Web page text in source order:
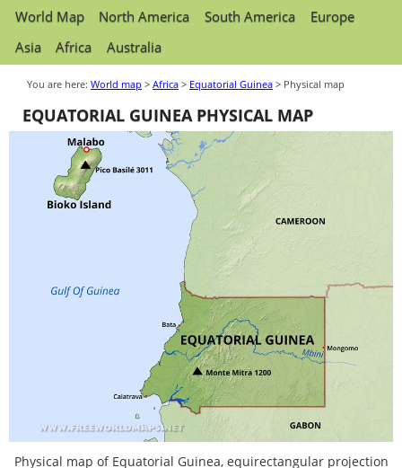
World Map North America South America
Europe
Asia
Africa Australia
You are here: World map > Africa > Equatorial Guinea > Physical map
EQUATORIAL GUINEA PHYSICAL MAP
Physical map of Equatorial Guinea, equirectangular projection